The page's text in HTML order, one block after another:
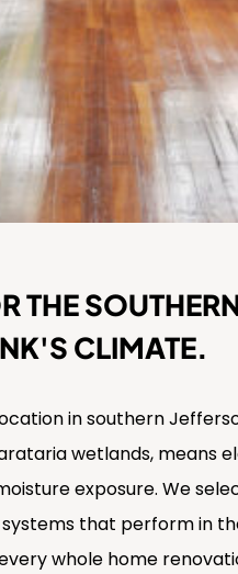
THE
CLIMATE.
in southern
wetlands, means
exposure. We
that perform in
whole home